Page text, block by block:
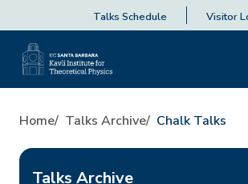
Talks Schedule Visitor
Home Talks Archive Chalk Talks
Talks Archive